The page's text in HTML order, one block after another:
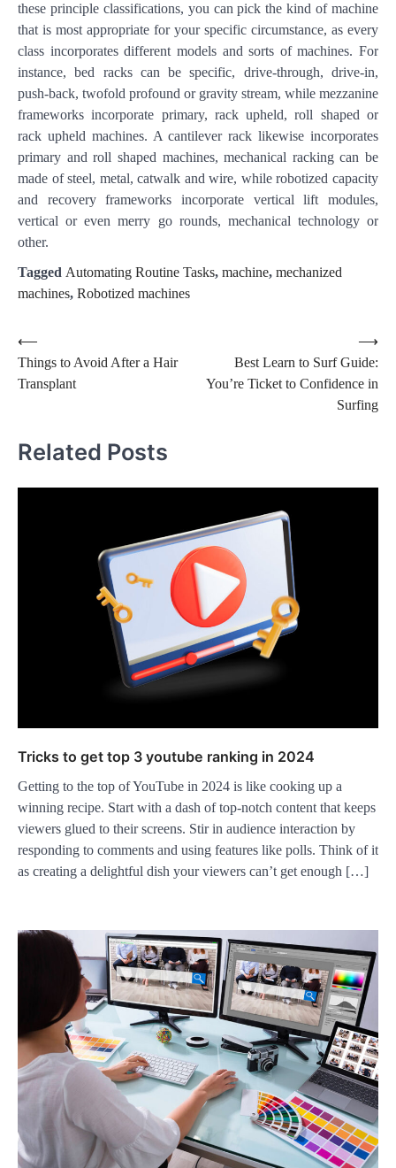
these principle classifications, you can pick the kind of machine
that is most appropriate for your specific circumstance, as every
class incorporates different models and sorts of machines. For
instance, bed racks can be specific, drive-through, drive-in,
push-back, twofold profound or gravity stream, while mezzanine
frameworks incorporate primary, rack upheld, roll shaped or
rack upheld machines. A cantilever rack likewise incorporates
primary and roll shaped machines, mechanical racking can be
made of steel, metal, catwalk and wire, while robotized capacity
and recovery frameworks incorporate vertical lift modules,
vertical or even merry go rounds, mechanical technology or
other.
Tagged Automating Routine Tasks, machine, mechanized
machines, Robotized machines
Post
navigation
⟵
Things to Avoid After a Hair
Transplant
Best Learn to Surf Guide:
You’re Ticket to Confidence in
Surfing
⟶
Related Posts
Tricks to get top 3 youtube ranking in 2024
Getting to the top of YouTube in 2024 is like cooking up a
winning recipe. Start with a dash of top-notch content that keeps
viewers glued to their screens. Stir in audience interaction by
responding to comments and using features like polls. Think of it
as creating a delightful dish your viewers can’t get enough […]